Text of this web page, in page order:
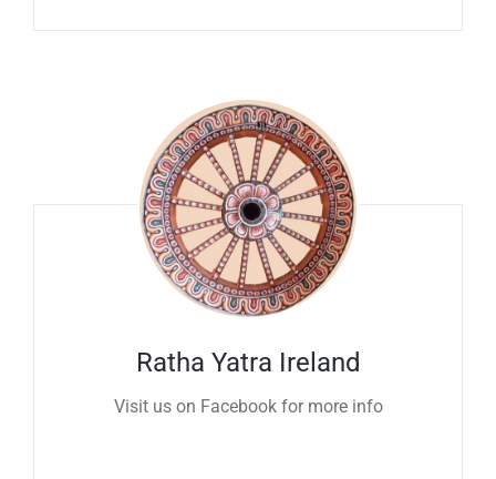
Ratha Yatra Ireland
Visit us on Facebook for more info